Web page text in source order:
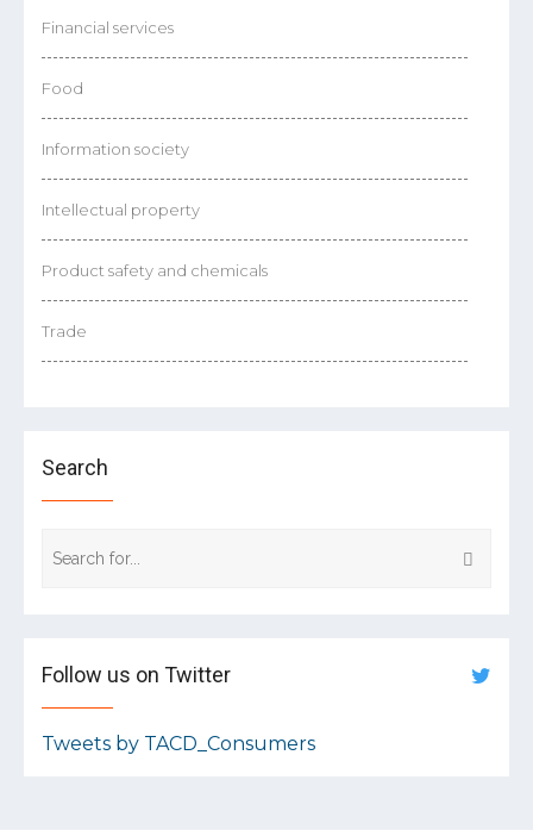
Financial services
Food
Information society
Intellectual property
Product safety and chemicals
Trade
Search
Follow us on Twitter
Tweets by TACD_Consumers